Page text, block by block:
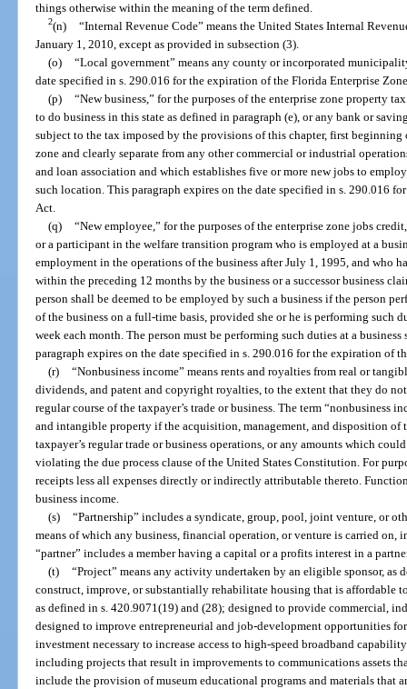
things otherwise within the meaning of the term defined.
2(n)
“Internal Revenue Code” means the United States Internal
January 1, 2010, except as provided in subsection (3).
(o)
“Local government” means any county or incorporated
date specified in s. 290.016 for the expiration of the Florida Enterprise
(p)
“New business,” for the purposes of the enterprise zone property
to do business in this state as defined in paragraph (e), or any bank or
subject to the tax imposed by the provisions of this chapter, first beginning
zone and clearly separate from any other commercial or industrial
and loan association and which establishes five or more new jobs to
such location. This paragraph expires on the date specified in s. 290.016
Act.
(q)
“New employee,” for the purposes of the enterprise zone jobs
or a participant in the welfare transition program who is employed at a
employment in the operations of the business after July 1, 1995, and who
within the preceding 12 months by the business or a successor business
person shall be deemed to be employed by such a business if the person
of the business on a full-time basis, provided she or he is performing such
week each month. The person must be performing such duties at a
paragraph expires on the date specified in s. 290.016 for the expiration of
(r)
“Nonbusiness income” means rents and royalties from real or
dividends, and patent and copyright royalties, to the extent that they do
regular course of the taxpayer’s trade or business. The term “nonbusiness
and intangible property if the acquisition, management, and disposition of
taxpayer’s regular trade or business operations, or any amounts which
violating the due process clause of the United States Constitution. For
receipts less all expenses directly or indirectly attributable thereto.
business income.
(s)
“Partnership” includes a syndicate, group, pool, joint venture, or
means of which any business, financial operation, or venture is carried
“partner” includes a member having a capital or a profits interest in a
(t)
“Project” means any activity undertaken by an eligible sponsor, as
construct, improve, or substantially rehabilitate housing that is affordable
as defined in s. 420.9071(19) and (28); designed to provide commercial,
designed to improve entrepreneurial and job-development opportunities
investment necessary to increase access to high-speed broadband
including projects that result in improvements to communications assets
include the provision of museum educational programs and materials that